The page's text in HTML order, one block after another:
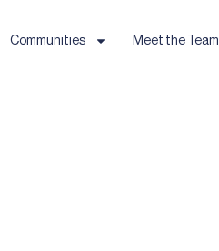
Communities Meet the Team